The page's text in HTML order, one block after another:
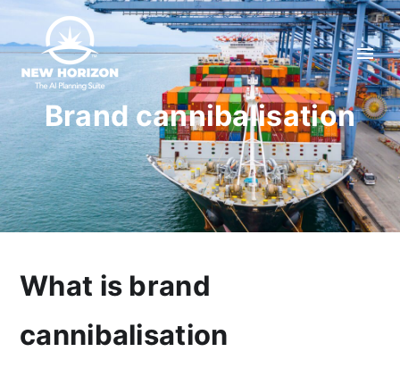
Brand cannibalisation
What is brand
cannibalisation